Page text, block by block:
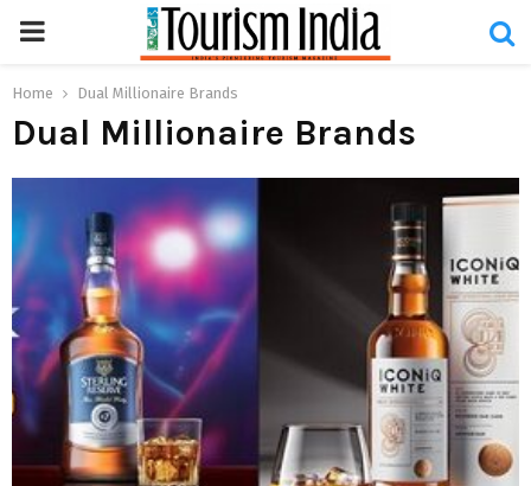
PRIMARY
MENU
Home Dual Millionaire Brands
Dual Millionaire Brands